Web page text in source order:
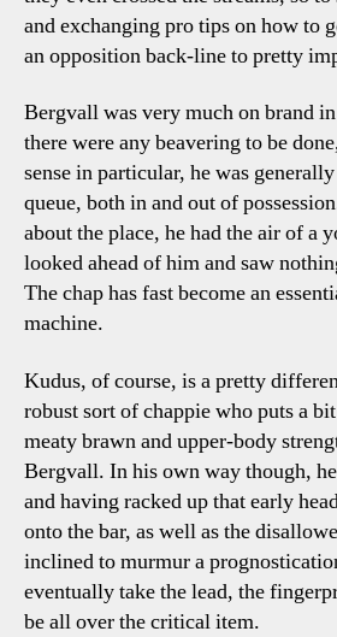
and exchanging pro tips on how to
an opposition back-line to pretty
Bergvall was very much on brand
there were any beavering to be
sense in particular, he was
queue, both in and out of
about the place, he had the air of a
looked ahead of him and saw
The chap has fast become an
machine.
Kudus, of course, is a pretty
robust sort of chappie who puts a
meaty brawn and upper-body
Bergvall. In his own way though,
and having racked up that early
onto the bar, as well as the
inclined to murmur a
eventually take the lead, the
be all over the critical item.